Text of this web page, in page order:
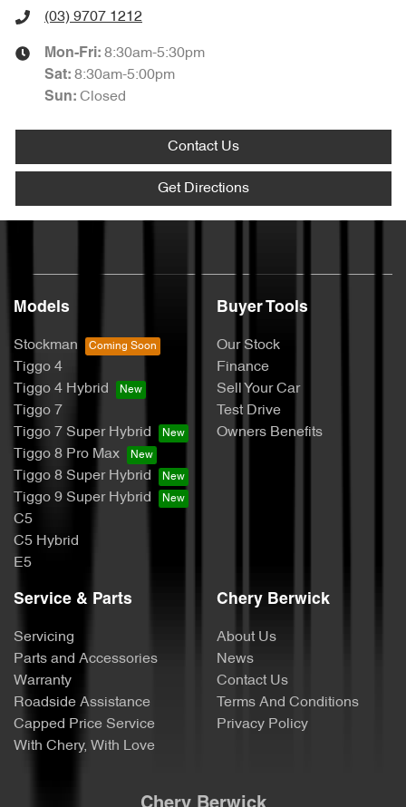
(03) 9707 1212
Mon-Fri: 8:30am-5:30pm
Sat: 8:30am-5:00pm
Sun: Closed
Contact Us
Get Directions
Models
Stockman
Tiggo 4
Tiggo 4 Hybrid
Tiggo 7
Tiggo 7 Super Hybrid
Tiggo 8 Pro Max
Tiggo 8 Super Hybrid
Tiggo 9 Super Hybrid
C5
C5 Hybrid
E5
Buyer Tools
Our Stock
Finance
Sell Your Car
Test Drive
Owners Benefits
Service & Parts
Servicing
Parts and Accessories
Warranty
Roadside Assistance
Capped Price Service
With Chery, With Love
Chery Berwick
About Us
News
Contact Us
Terms And Conditions
Privacy Policy